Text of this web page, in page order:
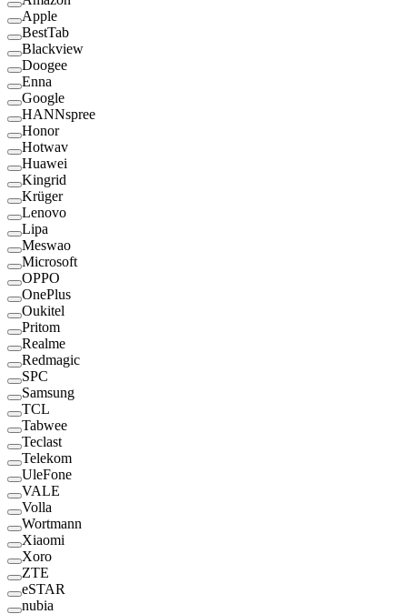
Apple
BestTab
Blackview
Doogee
Enna
Google
HANNspree
Honor
Hotwav
Huawei
Kingrid
Krüger
Lenovo
Lipa
Meswao
Microsoft
OPPO
OnePlus
Oukitel
Pritom
Realme
Redmagic
SPC
Samsung
TCL
Tabwee
Teclast
Telekom
UleFone
VALE
Volla
Wortmann
Xiaomi
Xoro
ZTE
eSTAR
nubia